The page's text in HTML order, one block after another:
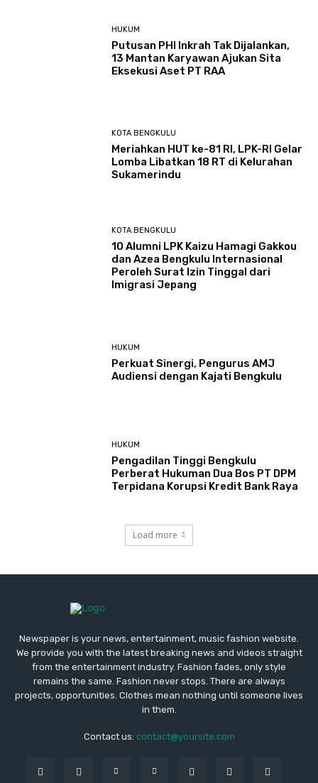
HUKUM
Putusan PHI Inkrah Tak Dijalankan,
13 Mantan Karyawan Ajukan Sita
Eksekusi Aset PT RAA
KOTA BENGKULU
Meriahkan HUT ke-81 RI, LPK-RI Gelar
Lomba Libatkan 18 RT di Kelurahan
Sukamerindu
KOTA BENGKULU
‎10 Alumni LPK Kaizu Hamagi Gakkou
dan Azea Bengkulu Internasional
Peroleh Surat Izin Tinggal dari
Imigrasi Jepang
HUKUM
Perkuat Sinergi, Pengurus AMJ
Audiensi dengan Kajati Bengkulu
HUKUM
Pengadilan Tinggi Bengkulu
Perberat Hukuman Dua Bos PT DPM
Terpidana Korupsi Kredit Bank Raya
Load more
Newspaper is your news, entertainment, music fashion website.
We provide you with the latest breaking news and videos straight
from the entertainment industry. Fashion fades, only style
remains the same. Fashion never stops. There are always
projects, opportunities. Clothes mean nothing until someone lives
in them.
Contact us: contact@yoursite.com